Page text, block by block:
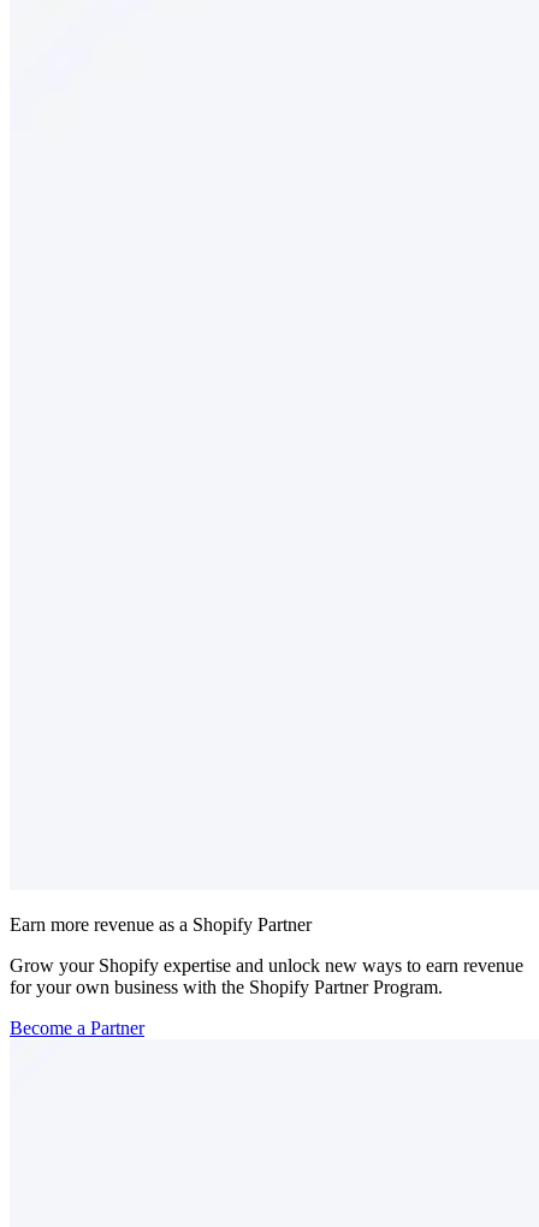
Earn more revenue as a Shopify Partner
Grow your Shopify expertise and unlock new ways to earn revenue
for your own business with the Shopify Partner Program.
Become a Partner